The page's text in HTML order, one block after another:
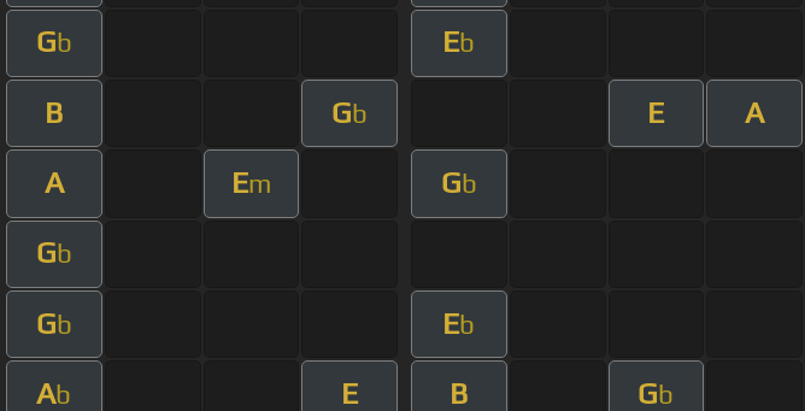
Gb Eb
B Gb E A
A Em Gb
Gb
Gb Eb
Ab E B Gb